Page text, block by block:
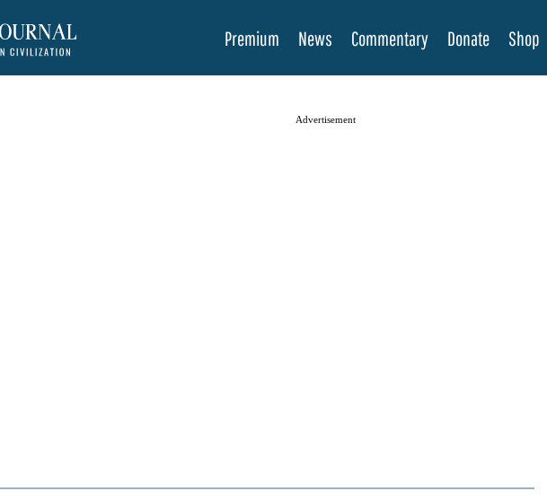
Premium News Commentary Donate Shop
Advertisement